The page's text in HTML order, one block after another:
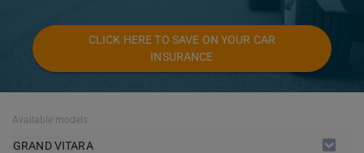
CLICK HERE TO SAVE ON YOUR CAR
INSURANCE
Available models
GRAND VITARA